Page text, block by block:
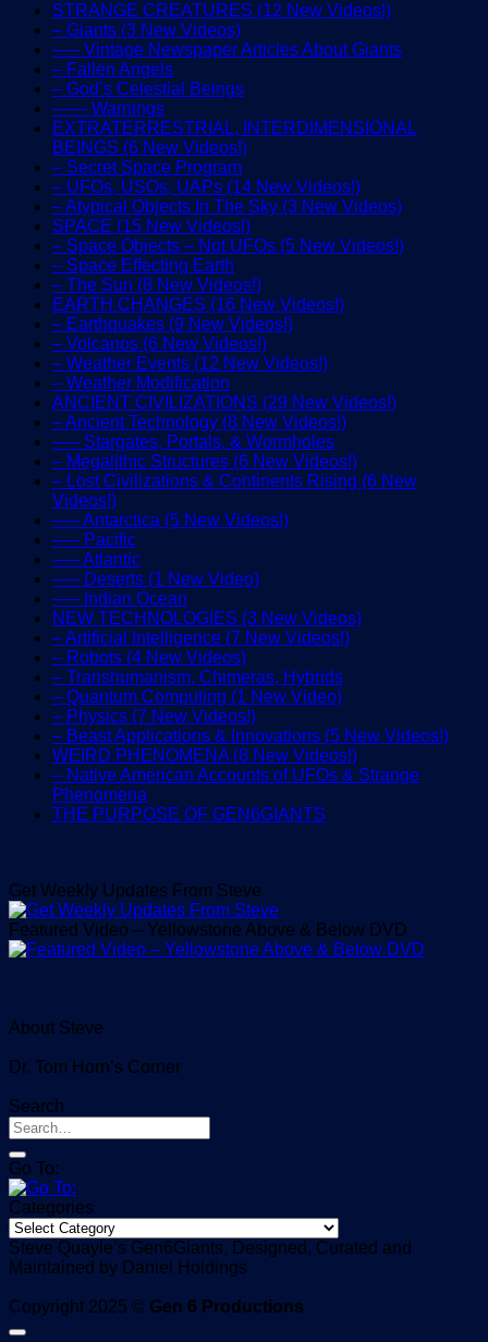
STRANGE CREATURES (12 New Videos!)
– Giants (3 New Videos)
—– Vintage Newspaper Articles About Giants
– Fallen Angels
– God’s Celestial Beings
—— Warnings
EXTRATERRESTRIAL, INTERDIMENSIONAL
BEINGS (6 New Videos!)
– Secret Space Program
– UFOs, USOs, UAPs (14 New Videos!)
– Atypical Objects In The Sky (3 New Videos)
SPACE (15 New Videos!)
– Space Objects – Not UFOs (5 New Videos!)
– Space Effecting Earth
– The Sun (8 New Videos!)
EARTH CHANGES (16 New Videos!)
– Earthquakes (9 New Videos!)
– Volcanos (6 New Videos!)
– Weather Events (12 New Videos!)
– Weather Modification
ANCIENT CIVILIZATIONS (29 New Videos!)
– Ancient Technology (8 New Videos!)
—– Stargates, Portals, & Wormholes
– Megalithic Structures (6 New Videos!)
– Lost Civilizations & Continents Rising (6 New
Videos!)
—– Antarctica (5 New Videos!)
—– Pacific
—– Atlantic
—– Deserts (1 New Video)
—– Indian Ocean
NEW TECHNOLOGIES (3 New Videos)
– Artificial Intelligence (7 New Videos!)
– Robots (4 New Videos)
– Transhumanism, Chimeras, Hybrids
– Quantum Computing (1 New Video)
– Physics (7 New Videos!)
– Beast Applications & Innovations (5 New Videos!)
WEIRD PHENOMENA (8 New Videos!)
– Native American Accounts of UFOs & Strange
Phenomena
THE PURPOSE OF GEN6GIANTS
Get Weekly Updates From Steve
Featured Video – Yellowstone Above & Below DVD
About Steve
Dr. Tom Horn’s Corner
Search
Go To:
Categories
Categories
Steve Quayle’s Gen6Giants, Designed, Curated and
Maintained by Daniel Holdings
Copyright 2025 © Gen 6 Productions